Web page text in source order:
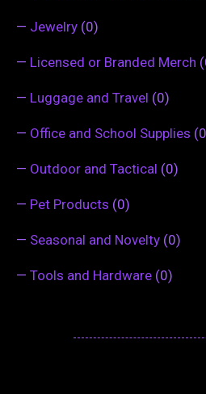
— Jewelry (0)
— Licensed or Branded Merch
— Luggage and Travel (0)
— Office and School Supplies
— Outdoor and Tactical (0)
— Pet Products (0)
— Seasonal and Novelty (0)
— Tools and Hardware (0)